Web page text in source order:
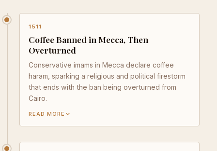
1511
Coffee Banned in Mecca, Then
Overturned
Conservative imams in Mecca declare coffee
haram, sparking a religious and political firestorm
that ends with the ban being overturned from
Cairo.
READ MORE